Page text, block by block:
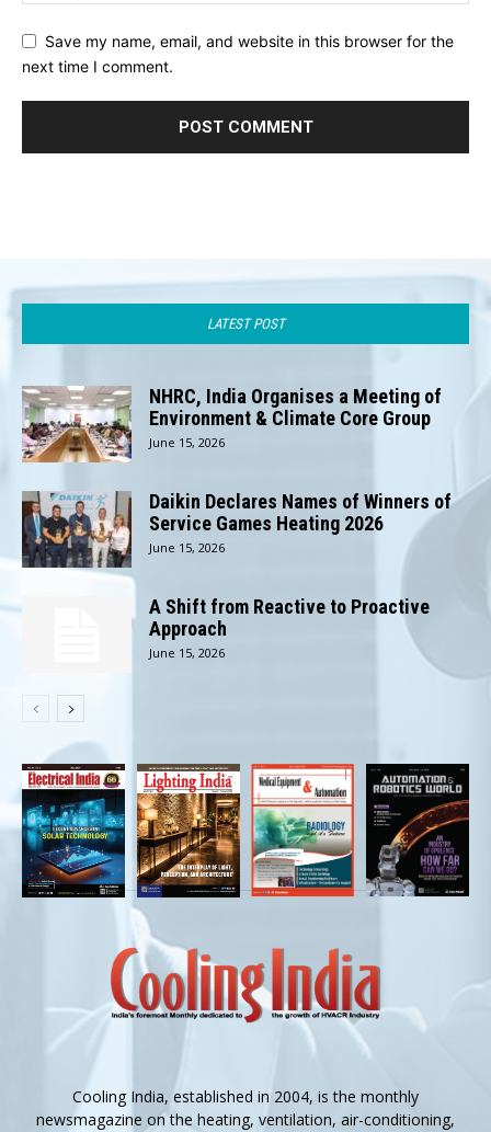
Save my name, email, and website in this browser for the
next time I comment.
LATEST POST
NHRC, India Organises a Meeting of
Environment & Climate Core Group
June 15, 2026
Daikin Declares Names of Winners of
Service Games Heating 2026
June 15, 2026
A Shift from Reactive to Proactive
Approach
June 15, 2026
Cooling India, established in 2004, is the monthly
newsmagazine on the heating, ventilation, air-conditioning,